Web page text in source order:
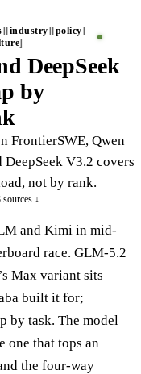
industry
policy
DeepSeek
by
FrontierSWE, Qwen
V3.2 covers
not by rank.
sources ↓
and Kimi in mid-
race. GLM-5.2
Max variant sits
built it for;
by task. The model
one that tops an
the four-way